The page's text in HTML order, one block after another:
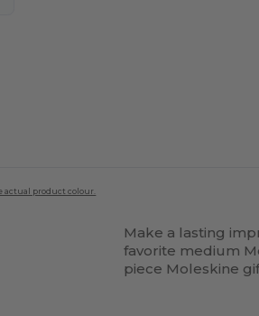
actual product colour.
Make a lasting
favorite medium
piece Moleskine